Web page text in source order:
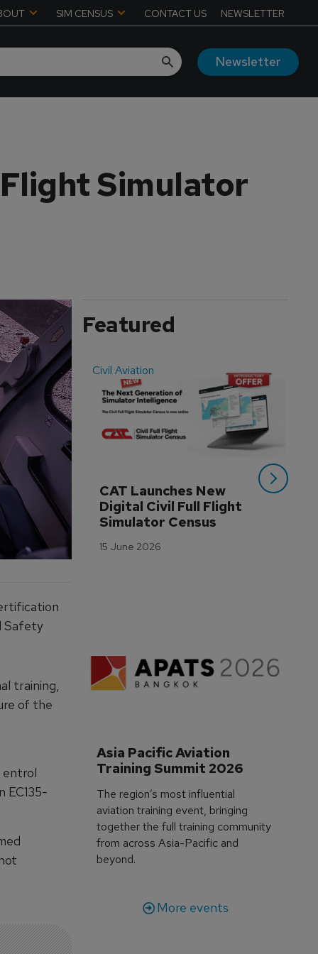
SIM CENSUS CONTACT US NEWSLETTER
Newsletter
Simulator
Safety
training,
of the
entrol
EC135-
Featured
Civil Aviation
CAT Launches New
Digital Civil Full Flight
Simulator Census
15 June 2026
Asia Pacific Aviation
Training Summit 2026
The region’s most influential
aviation training event, bringing
together the full training community
from across Asia-Pacific and
beyond.
More events